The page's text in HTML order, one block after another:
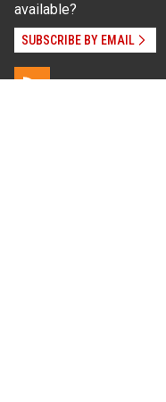
available?
SUBSCRIBE BY EMAIL